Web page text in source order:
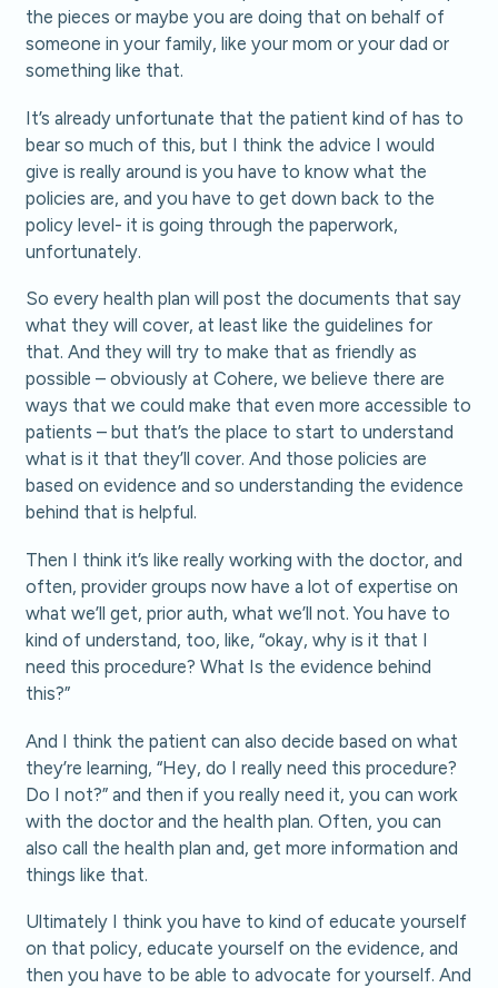
the pieces or maybe you are doing that on behalf of
someone in your family, like your mom or your dad or
something like that.
It’s already unfortunate that the patient kind of has to
bear so much of this, but I think the advice I would
give is really around is you have to know what the
policies are, and you have to get down back to the
policy level- it is going through the paperwork,
unfortunately.
So every health plan will post the documents that say
what they will cover, at least like the guidelines for
that. And they will try to make that as friendly as
possible – obviously at Cohere, we believe there are
ways that we could make that even more accessible to
patients – but that’s the place to start to understand
what is it that they’ll cover. And those policies are
based on evidence and so understanding the evidence
behind that is helpful.
Then I think it’s like really working with the doctor, and
often, provider groups now have a lot of expertise on
what we’ll get, prior auth, what we’ll not. You have to
kind of understand, too, like, “okay, why is it that I
need this procedure? What Is the evidence behind
this?”
And I think the patient can also decide based on what
they’re learning, “Hey, do I really need this procedure?
Do I not?” and then if you really need it, you can work
with the doctor and the health plan. Often, you can
also call the health plan and, get more information and
things like that.
Ultimately I think you have to kind of educate yourself
on that policy, educate yourself on the evidence, and
then you have to be able to advocate for yourself. And